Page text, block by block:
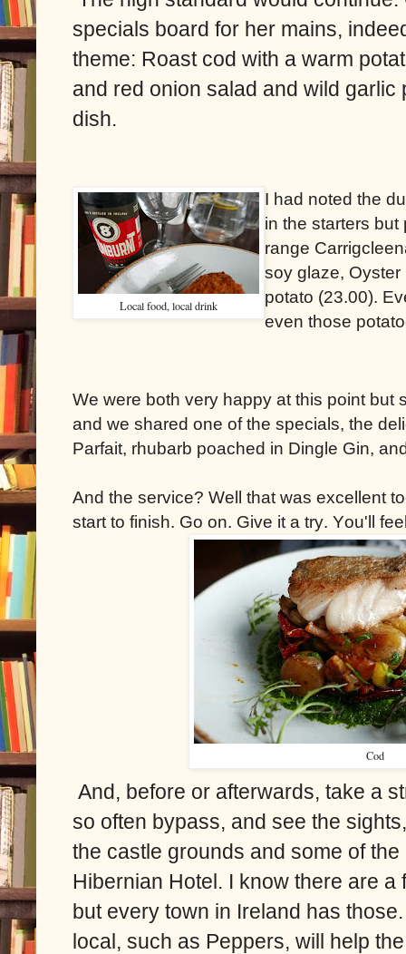
specials board for her mains,
theme: Roast cod with a warm
and red onion salad and wild
dish.
Local food, local drink
I had noted the
in the starters
range
soy glaze,
potato (23.00).
even those
We were both very happy at this point but
and we shared one of the specials, the
Parfait, rhubarb poached in Dingle Gin,
And the service? Well that was excellent
start to finish. Go on. Give it a try. You'll
Cod
And, before or afterwards, take a
so often bypass, and see the
the castle grounds and some of
Hibernian Hotel. I know there are a
but every town in Ireland has
local, such as Peppers, will help